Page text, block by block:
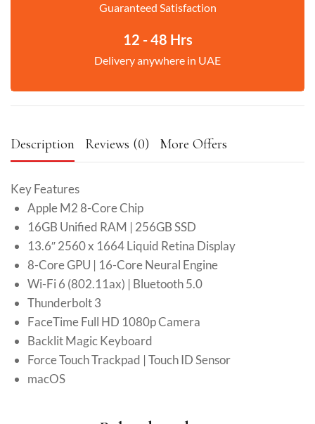
Guaranteed Satisfaction
12 - 48 Hrs
Delivery anywhere in UAE
Description Reviews (0) More Offers
Key Features
Apple M2 8-Core Chip
16GB Unified RAM | 256GB SSD
13.6″ 2560 x 1664 Liquid Retina Display
8-Core GPU | 16-Core Neural Engine
Wi-Fi 6 (802.11ax) | Bluetooth 5.0
Thunderbolt 3
FaceTime Full HD 1080p Camera
Backlit Magic Keyboard
Force Touch Trackpad | Touch ID Sensor
macOS